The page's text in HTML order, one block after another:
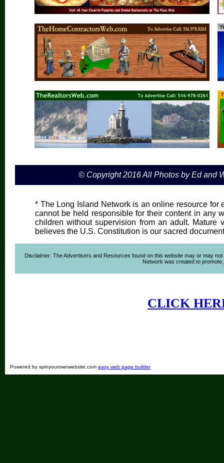
© Copyright 2016 All Photos by Ed and
* The Long Island Network is an online resource
cannot be held responsible for their content in any
children without supervision from an adult.
believes the U.S. Constitution is our sacred
Disclaimer: The Advertisers and Resources found on this website may or may
Network was created to
CLICK
Powered by spinyourownwebsite.com easy web page builder